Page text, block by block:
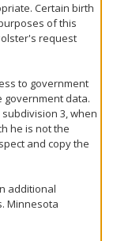
Certain birth
of this
request
to government
government data.
3, when
he is not the
and copy the
additional
Minnesota